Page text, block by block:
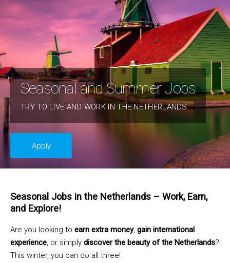
Seasonal and Summer Jobs
TRY TO LIVE AND WORK IN THE NETHERLANDS
Apply
Seasonal Jobs in the Netherlands – Work, Earn,
and Explore!
Are you looking to earn extra money, gain international
experience, or simply discover the beauty of the Netherlands?
This winter, you can do all three!